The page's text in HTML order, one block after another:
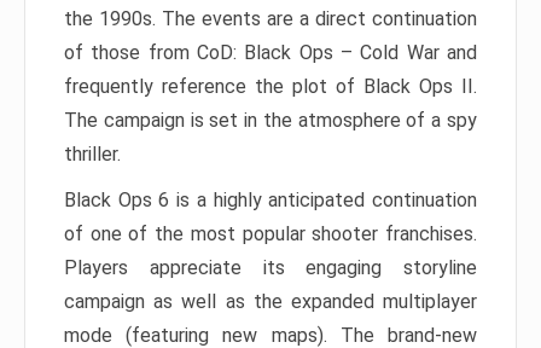
the 1990s. The events are a direct continuation
of those from CoD: Black Ops – Cold War and
frequently reference the plot of Black Ops II.
The campaign is set in the atmosphere of a spy
thriller.
Black Ops 6 is a highly anticipated continuation
of one of the most popular shooter franchises.
Players appreciate its engaging storyline
campaign as well as the expanded multiplayer
mode (featuring new maps). The brand-new